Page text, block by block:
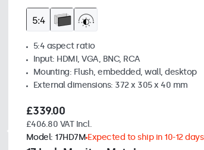
5:4 aspect ratio
Input: HDMI, VGA, BNC, RCA
Mounting: Flush, embedded, wall, desktop
External dimensions: 372 x 305 x 40 mm
£339.00
£406.80 VAT Incl.
Model: 17HD7M Expected to ship in 10-12 days